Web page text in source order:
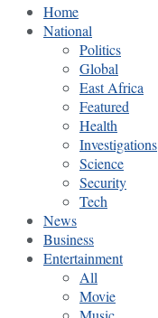
Home
National
Politics
Global
East Africa
Featured
Health
Investigations
Science
Security
Tech
News
Business
Entertainment
All
Movie